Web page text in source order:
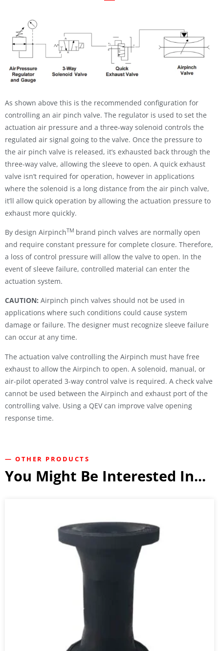
As shown above this is the recommended configuration for
controlling an air pinch valve. The regulator is used to set the
actuation air pressure and a three-way solenoid controls the
regulated air signal going to the valve. Once the pressure to
the air pinch valve is released, it’s exhausted back through the
three-way valve, allowing the sleeve to open. A quick exhaust
valve isn’t required for operation, however in applications
where the solenoid is a long distance from the air pinch valve,
it’ll allow quick operation by allowing the actuation pressure to
exhaust more quickly.
By design AirpinchTM brand pinch valves are normally open
and require constant pressure for complete closure. Therefore,
a loss of control pressure will allow the valve to open. In the
event of sleeve failure, controlled material can enter the
actuation system.
CAUTION: Airpinch pinch valves should not be used in
applications where such conditions could cause system
damage or failure. The designer must recognize sleeve failure
can occur at any time.
The actuation valve controlling the Airpinch must have free
exhaust to allow the Airpinch to open. A solenoid, manual, or
air-pilot operated 3-way control valve is required. A check valve
cannot be used between the Airpinch and exhaust port of the
controlling valve. Using a QEV can improve valve opening
response time.
— OTHER PRODUCTS
You Might Be Interested In...